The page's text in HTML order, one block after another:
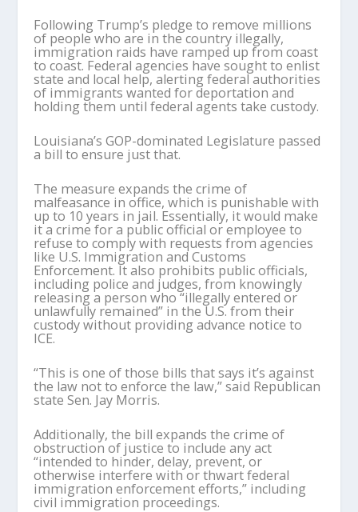
Following Trump’s pledge to remove millions
of people who are in the country illegally,
immigration raids have ramped up from coast
to coast. Federal agencies have sought to enlist
state and local help, alerting federal authorities
of immigrants wanted for deportation and
holding them until federal agents take custody.
Louisiana’s GOP-dominated Legislature passed
a bill to ensure just that.
The measure expands the crime of
malfeasance in office, which is punishable with
up to 10 years in jail. Essentially, it would make
it a crime for a public official or employee to
refuse to comply with requests from agencies
like U.S. Immigration and Customs
Enforcement. It also prohibits public officials,
including police and judges, from knowingly
releasing a person who “illegally entered or
unlawfully remained” in the U.S. from their
custody without providing advance notice to
ICE.
“This is one of those bills that says it’s against
the law not to enforce the law,” said Republican
state Sen. Jay Morris.
Additionally, the bill expands the crime of
obstruction of justice to include any act
“intended to hinder, delay, prevent, or
otherwise interfere with or thwart federal
immigration enforcement efforts,” including
civil immigration proceedings.